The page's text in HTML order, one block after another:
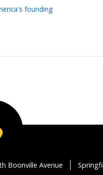
founding
Boonville Avenue